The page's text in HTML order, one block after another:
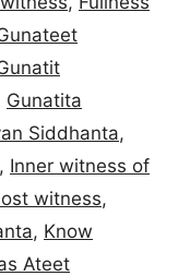
Gunatita
Siddhanta,
, Inner witness of
witness,
, Know
Ateet